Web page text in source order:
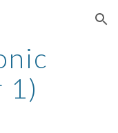
Skip to navigation
1)